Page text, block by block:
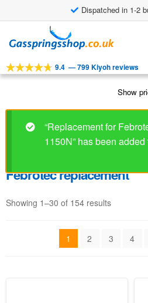
Dispatched in 1-2
to
to
TOOLS
CUSTOMER SERVICE
9.4 —799 Kiyoh reviews
Show
“Replacement for
1150N” has been
Febrotec replacement
Showing 1–30 of 154 results
1 2 3 4